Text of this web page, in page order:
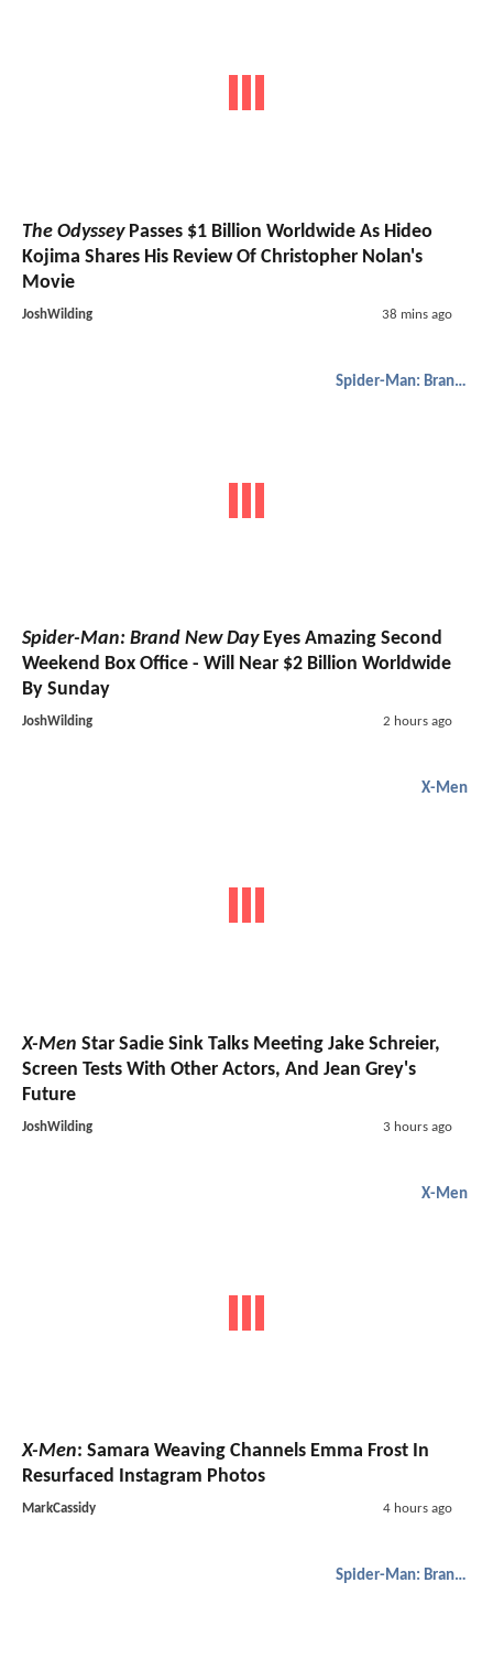
The OdysseyPasses $1 Billion Worldwide As Hideo
Kojima Shares His Review Of Christopher Nolan's
Movie
JoshWilding 38 mins ago
Spider-Man: Brand New Day
Spider-Man: Brand New DayEyes Amazing Second
Weekend Box Office - Will Near $2 Billion Worldwide
By Sunday
JoshWilding 2 hours ago
X-Men
X-Men Star Sadie Sink Talks Meeting Jake Schreier,
Screen Tests With Other Actors, And Jean Grey's
Future
JoshWilding 3 hours ago
X-Men
X-Men: Samara Weaving Channels Emma Frost In
Resurfaced Instagram Photos
MarkCassidy 4 hours ago
Spider-Man: Brand New Day